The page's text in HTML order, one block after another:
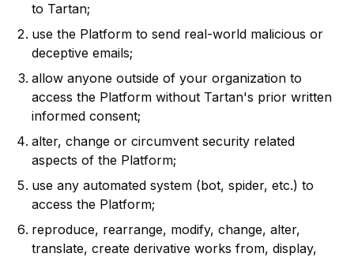
to Tartan;
use the Platform to send real-world malicious or
deceptive emails;
allow anyone outside of your organization to
access the Platform without Tartan's prior written
informed consent;
alter, change or circumvent security related
aspects of the Platform;
use any automated system (bot, spider, etc.) to
access the Platform;
reproduce, rearrange, modify, change, alter,
translate, create derivative works from, display,